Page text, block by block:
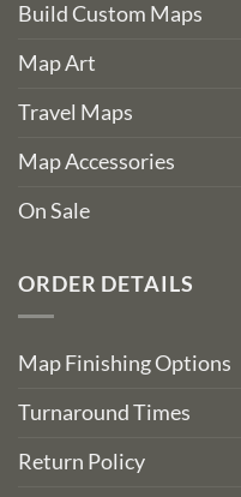
Build Custom Maps
Map Art
Travel Maps
Map Accessories
On Sale
ORDER DETAILS
Map Finishing Options
Turnaround Times
Return Policy